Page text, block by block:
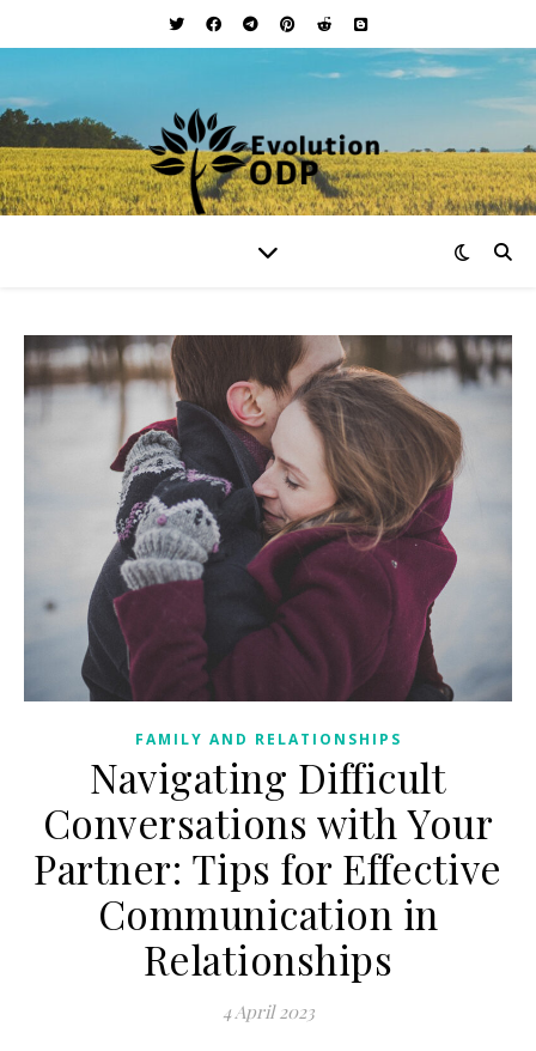
FAMILY AND RELATIONSHIPS
Navigating Difficult
Conversations with Your
Partner: Tips for Effective
Communication in
Relationships
4 April 2023